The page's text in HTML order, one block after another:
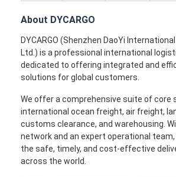
Truck Freight
Warehousing Service
About DYCARGO
DYCARGO (Shenzhen DaoYi
Ltd.) is a professional international
dedicated to offering integrated and
solutions for global customers.
We offer a comprehensive suite of core
international ocean freight, air freight,
customs clearance, and warehousing.
network and an expert operational
the safe, timely, and cost-effective
across the world.